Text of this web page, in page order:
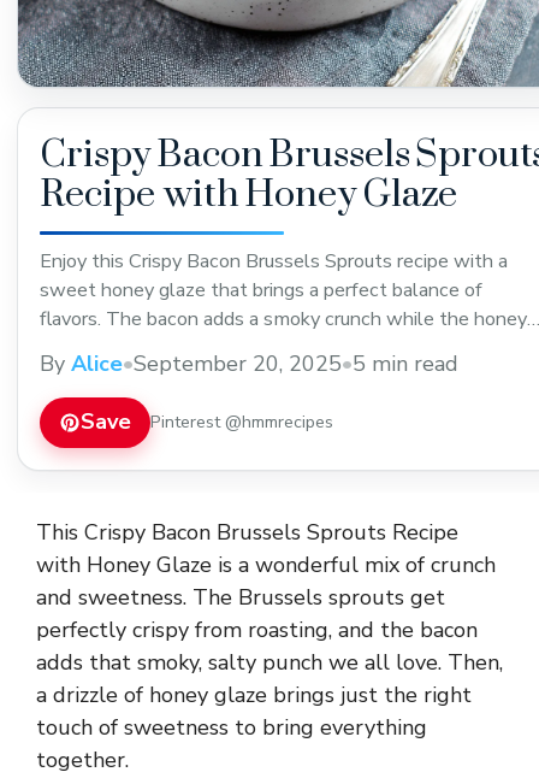
Crispy Bacon Brussels
Recipe with Honey Glaze
Enjoy this Crispy Bacon Brussels Sprouts recipe with a
sweet honey glaze that brings a perfect balance of
flavors. The bacon adds a smoky crunch while the honey
dish for dinners or holiday meals. Save this recipe to try
soon!
By Alice•September 20, 2025•5 min read
Save Pinterest @hmmrecipes
This Crispy Bacon Brussels Sprouts Recipe
with Honey Glaze is a wonderful mix of crunch
and sweetness. The Brussels sprouts get
perfectly crispy from roasting, and the bacon
adds that smoky, salty punch we all love. Then,
a drizzle of honey glaze brings just the right
touch of sweetness to bring everything
together.